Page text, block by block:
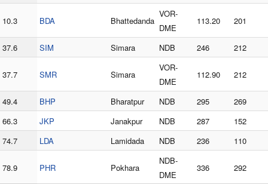
10.3 BDA Bhattedanda
VOR-
DME
113.20 201
37.6 SIM Simara NDB 246 212
37.7 SMR Simara
VOR-
DME
112.90 212
49.4 BHP Bharatpur NDB 295
269
66.3
JKP Janakpur NDB 287
152
74.7
LDA Lamidada NDB 236 110
78.9 PHR Pokhara
NDB-
DME
336 292